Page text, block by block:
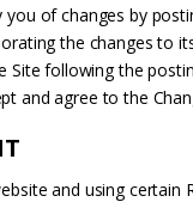
of changes by
the changes to
Site following the
and agree to the
and using certain